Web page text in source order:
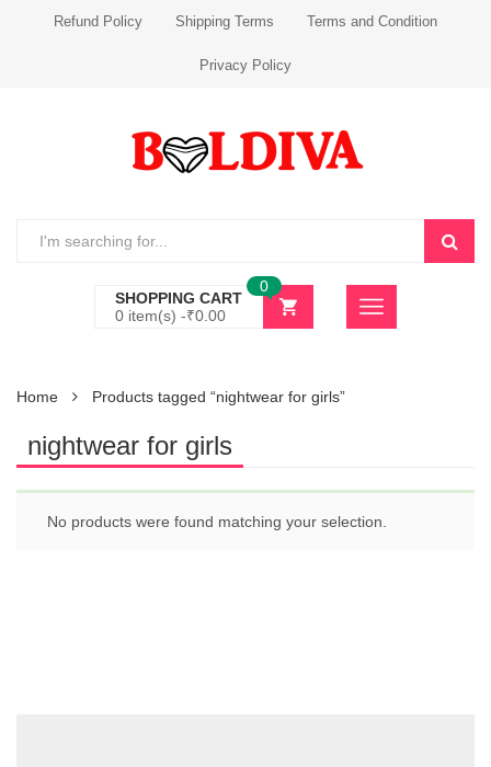
Refund Policy Shipping Terms Terms and Condition
Privacy Policy
SHOPPING CART
0 item(s) -₹0.00
0
Home Products tagged “nightwear for girls”
nightwear for girls
No products were found matching your selection.